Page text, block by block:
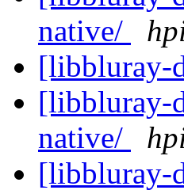
native/
[libbluray-
[libbluray-
native/
[libbluray-